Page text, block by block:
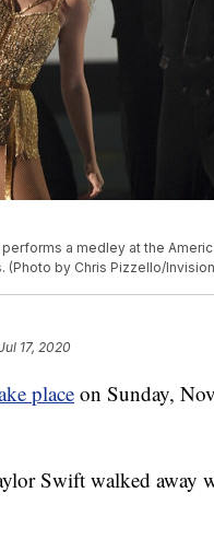
a medley at the
(Photo by Chris Pizzello/
17, 2020
place on Sunday,
Swift walked away